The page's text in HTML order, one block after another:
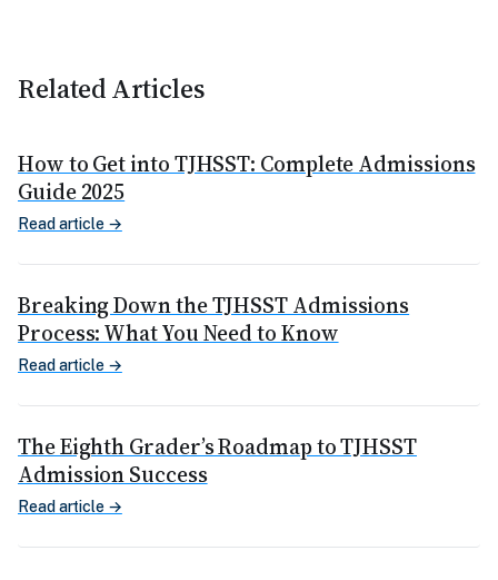
Related Articles
How to Get into TJHSST: Complete Admissions
Guide 2025
Read article →
Breaking Down the TJHSST Admissions
Process: What You Need to Know
Read article →
The Eighth Grader’s Roadmap to TJHSST
Admission Success
Read article →